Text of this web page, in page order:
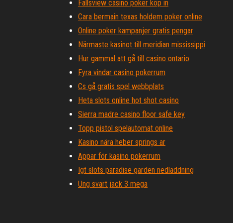
Fallsview casino poker köp in
Cara bermain texas holdem poker online
Online poker kampanjer gratis pengar
Närmaste kasinot till meridian mississippi
Hur gammal att gå till casino ontario
Fyra vindar casino pokerrum
Cs gå gratis spel webbplats
Heta slots online hot shot casino
Sierra madre casino floor safe key
Topp pistol spelautomat online
Kasino nära heber springs ar
Appar för kasino pokerrum
Igt slots paradise garden nedladdning
Ung svart jack 3 mega